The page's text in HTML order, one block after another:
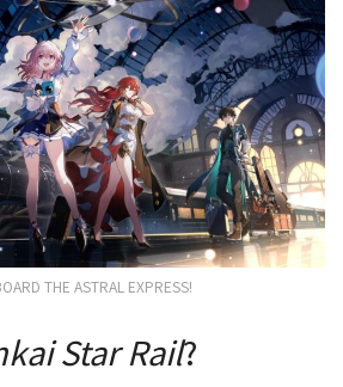
THE ASTRAL EXPRESS!
Star Rail?